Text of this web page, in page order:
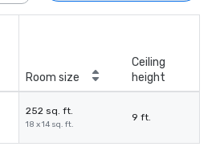
Room size
Ceiling
height
252 sq. ft.
18 x 14 sq. ft.
9 ft.